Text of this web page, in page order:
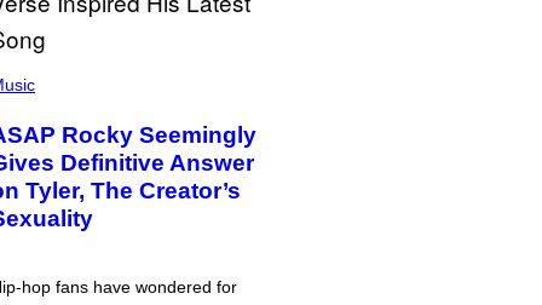
Rocky Seemingly
Definitive Answer
Tyler, The Creator’s
hop fans have wondered for